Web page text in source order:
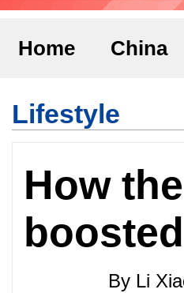
Home China
Lifestyle
How
By Li